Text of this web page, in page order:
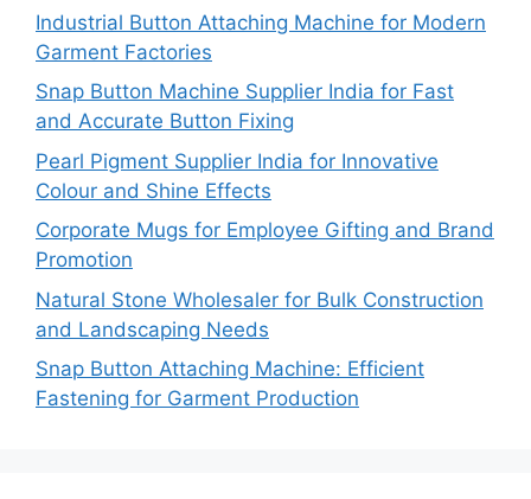
Industrial Button Attaching Machine for Modern
Garment Factories
Snap Button Machine Supplier India for Fast
and Accurate Button Fixing
Pearl Pigment Supplier India for Innovative
Colour and Shine Effects
Corporate Mugs for Employee Gifting and Brand
Promotion
Natural Stone Wholesaler for Bulk Construction
and Landscaping Needs
Snap Button Attaching Machine: Efficient
Fastening for Garment Production